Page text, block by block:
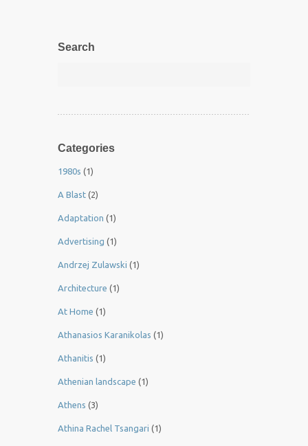
Search
Categories
1980s (1)
A Blast (2)
Adaptation (1)
Advertising (1)
Andrzej Zulawski (1)
Architecture (1)
At Home (1)
Athanasios Karanikolas (1)
Athanitis (1)
Athenian landscape (1)
Athens (3)
Athina Rachel Tsangari (1)